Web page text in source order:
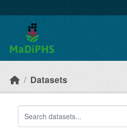
Datasets